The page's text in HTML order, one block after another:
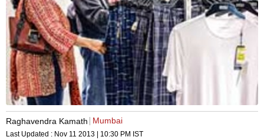
Raghavendra Kamath Mumbai
Last Updated : Nov 11 2013 | 10:30 PM IST